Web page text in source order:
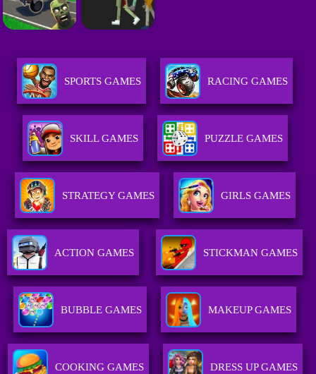
SPORTS GAMES RACING GAMES
SKILL GAMES PUZZLE GAMES
STRATEGY GAMES GIRLS GAMES
ACTION GAMES STICKMAN GAMES
BUBBLE GAMES MAKEUP GAMES
COOKING GAMES DRESS UP GAMES